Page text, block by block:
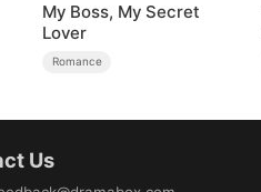
My Boss, My Secret
Lover
Romance
Us